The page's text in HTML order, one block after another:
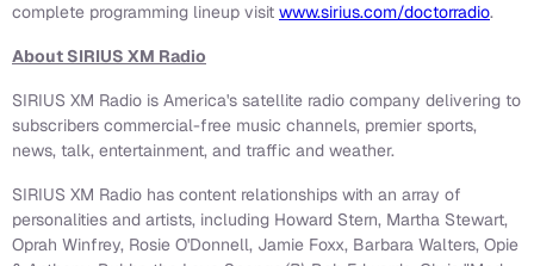
complete programming lineup visit www.sirius.com/doctorradio.
About SIRIUS XM Radio
SIRIUS XM Radio is America's satellite radio company delivering to
subscribers commercial-free music channels, premier sports,
news, talk, entertainment, and traffic and weather.
SIRIUS XM Radio has content relationships with an array of
personalities and artists, including Howard Stern, Martha Stewart,
Oprah Winfrey, Rosie O'Donnell, Jamie Foxx, Barbara Walters, Opie